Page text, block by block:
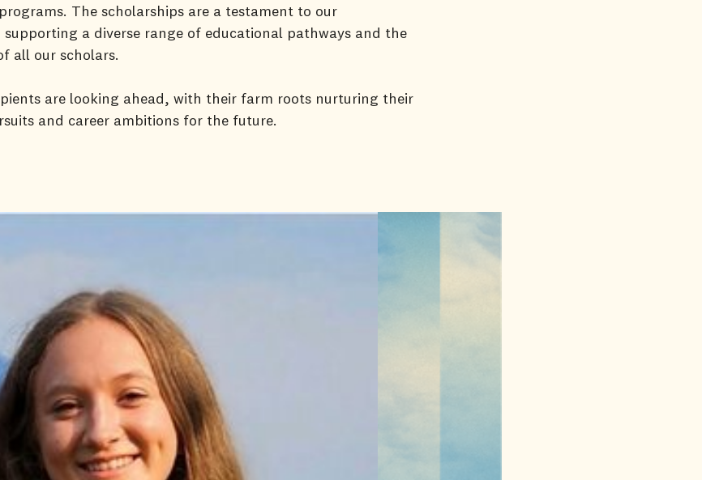
The scholarships are a testament to our
a diverse range of educational pathways and the
all our scholars.
are looking ahead, with their farm roots nurturing their
and career ambitions for the future.